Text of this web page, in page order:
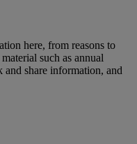
here, from reasons to
such as annual
share information, and